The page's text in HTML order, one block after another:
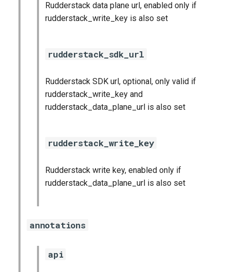
Rudderstack data plane url, enabled only if
rudderstack_write_key is also set
rudderstack_sdk_url
Rudderstack SDK url, optional, only valid if
rudderstack_write_key and
rudderstack_data_plane_url is also set
rudderstack_write_key
Rudderstack write key, enabled only if
rudderstack_data_plane_url is also set
annotations
api